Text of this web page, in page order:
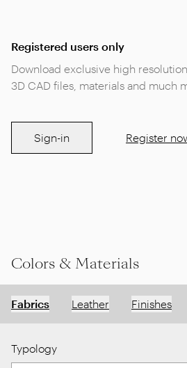
Registered users only
Download exclusive high
3D CAD files, materials and much
Sign-in Register
Colors & Materials
Fabrics Leather Finishes
Typology